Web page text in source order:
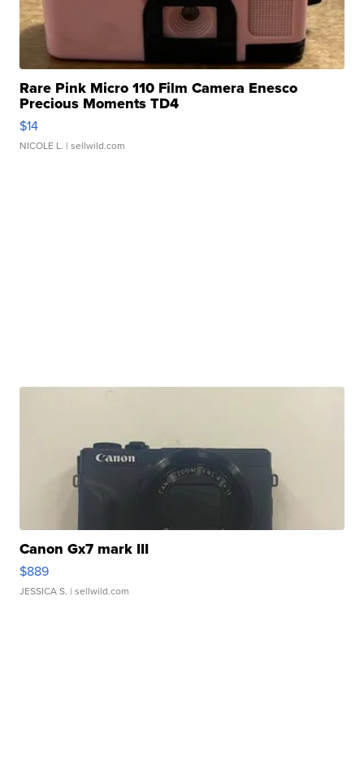
Rare Pink Micro 110 Film Camera Enesco
Precious Moments TD4
$14
NICOLE L. | sellwild.com
Canon Gx7 mark III
$889
JESSICA S. | sellwild.com